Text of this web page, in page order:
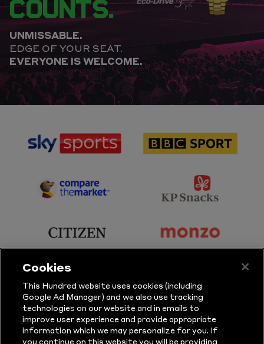
COUNTS.
UNMISSABLE.
EDGE OF YOUR SEAT.
EVERYONE IS WELCOME.
sponsor
Sports
sponsor
Sport
sponsor
Partner
sponsor
Snacks
sponsor
sponsor
sponsor
Sure
sponsor
Vitality
sponsor sponsor
Cookies
This Hundred website uses cookies (including
Google Ad Manager) and we also use tracking
technologies on our website and in emails to
improve user experience and provide appropriate
information which we may personalize for you. If
you continue on this website you will be providing